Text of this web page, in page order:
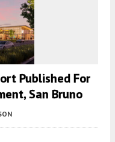
Published For
San Bruno